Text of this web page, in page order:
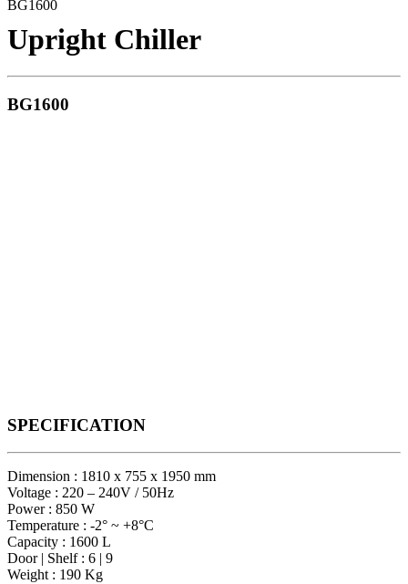
BG1600
Upright Chiller
BG1600
SPECIFICATION
Dimension : 1810 x 755 x 1950 mm
Voltage : 220 – 240V / 50Hz
Power : 850 W
Temperature : -2° ~ +8°C
Capacity : 1600 L
Door | Shelf : 6 | 9
Weight : 190 Kg